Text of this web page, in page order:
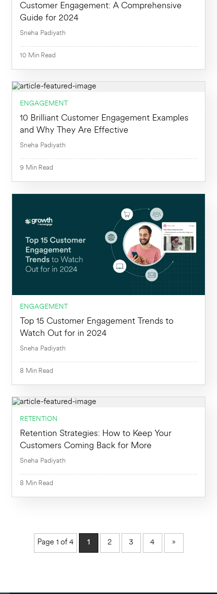
Customer Engagement: A Comprehensive
Guide for 2024
Sneha Padiyath
10 Min Read
ENGAGEMENT
10 Brilliant Customer Engagement Examples
and Why They Are Effective
Sneha Padiyath
9 Min Read
8 Min
ENGAGEMENT
Top 15 Customer Engagement Trends to
Watch Out for in 2024
Sneha Padiyath
8 Min Read
RETENTION
Retention Strategies: How to Keep Your
Customers Coming Back for More
Sneha Padiyath
8 Min Read
Page 1 of 4 1 2 3 4 »